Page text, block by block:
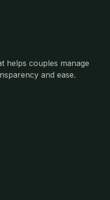
helps couples manage
and ease.